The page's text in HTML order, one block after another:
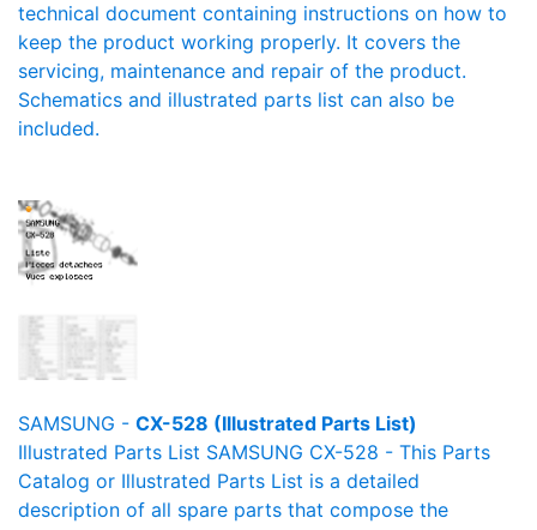
technical document containing instructions on how to
keep the product working properly. It covers the
servicing, maintenance and repair of the product.
Schematics and illustrated parts list can also be
included.
SAMSUNG - CX-528 (Illustrated Parts List)
Illustrated Parts List SAMSUNG CX-528 - This Parts
Catalog or Illustrated Parts List is a detailed
description of all spare parts that compose the